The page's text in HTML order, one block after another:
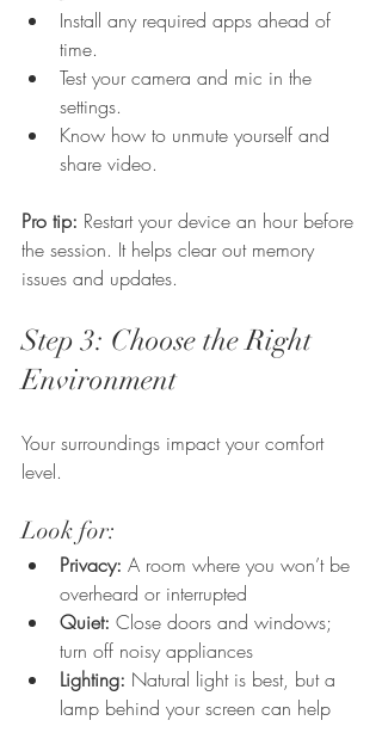
Install any required apps ahead of
time.
Test your camera and mic in the
settings.
Know how to unmute yourself and
share video.
Pro tip: Restart your device an hour before
the session. It helps clear out memory
issues and updates.
Step 3: Choose the Right
Environment
Your surroundings impact your comfort
level.
Look for:
Privacy: A room where you won’t be
overheard or interrupted
Quiet: Close doors and windows;
turn off noisy appliances
Lighting: Natural light is best, but a
lamp behind your screen can help